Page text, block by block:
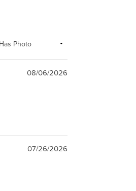
08/06/2026
07/26/2026